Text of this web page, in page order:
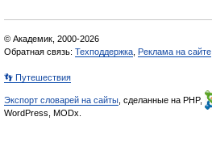
© Академик, 2000-2026
Обратная связь: Техподдержка Реклама на сайте
👣 Путешествия
Экспорт словарей на сайты , сделанные на PHP,
WordPress, MODx.